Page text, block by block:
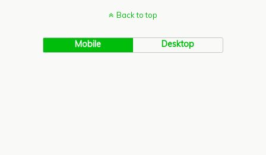
Back to top
Mobile Desktop